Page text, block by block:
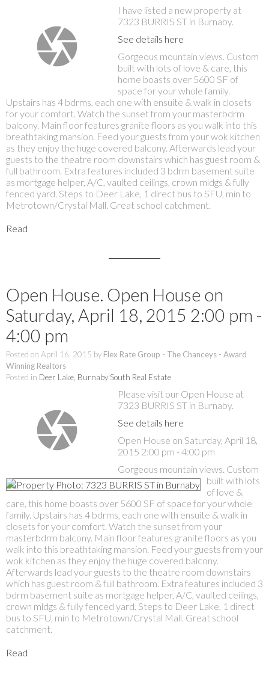
I have listed a new property at
7323 BURRIS ST in Burnaby.
See details here
Gorgeous mountain views. Custom
built with lots of love & care, this
home boasts over 5600 SF of
space for your whole family.
Upstairs has 4 bdrms, each one with ensuite & walk in closets
for your comfort. Watch the sunset from your masterbdrm
balcony. Main floor features granite floors as you walk into this
breathtaking mansion. Feed your guests from your wok kitchen
as they enjoy the huge covered balcony. Afterwards lead your
guests to the theatre room downstairs which has guest room &
full bathroom. Extra features included 3 bdrm basement suite
as mortgage helper, A/C, vaulted ceilings, crown mldgs & fully
fenced yard. Steps to Deer Lake, 1 direct bus to SFU, min to
Metrotown/Crystal Mall. Great school catchment.
Read
Open House. Open House on
Saturday, April 18, 2015 2:00 pm -
4:00 pm
Posted on April 16, 2015 by Flex Rate Group - The Chanceys - Award
Winning Realtors
Posted in Deer Lake, Burnaby South Real Estate
Please visit our Open House at
7323 BURRIS ST in Burnaby.
See details here
Open House on Saturday, April 18,
2015 2:00 pm - 4:00 pm
Gorgeous mountain views. Custom
built with lots
of love &
care, this home boasts over 5600 SF of space for your whole
family. Upstairs has 4 bdrms, each one with ensuite & walk in
closets for your comfort. Watch the sunset from your
masterbdrm balcony. Main floor features granite floors as you
walk into this breathtaking mansion. Feed your guests from your
wok kitchen as they enjoy the huge covered balcony.
Afterwards lead your guests to the theatre room downstairs
which has guest room & full bathroom. Extra features included 3
bdrm basement suite as mortgage helper, A/C, vaulted ceilings,
crown mldgs & fully fenced yard. Steps to Deer Lake, 1 direct
bus to SFU, min to Metrotown/Crystal Mall. Great school
catchment.
Read